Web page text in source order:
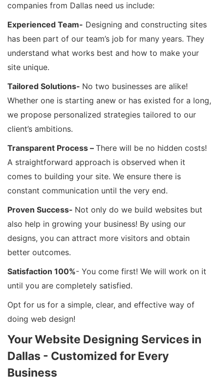
companies from Dallas need us include:
Experienced Team- Designing and constructing sites
has been part of our team’s job for many years. They
understand what works best and how to make your
site unique.
Tailored Solutions- No two businesses are alike!
Whether one is starting anew or has existed for a long,
we propose personalized strategies tailored to our
client’s ambitions.
Transparent Process – There will be no hidden costs!
A straightforward approach is observed when it
comes to building your site. We ensure there is
constant communication until the very end.
Proven Success- Not only do we build websites but
also help in growing your business! By using our
designs, you can attract more visitors and obtain
better outcomes.
Satisfaction 100%- You come first! We will work on it
until you are completely satisfied.
Opt for us for a simple, clear, and effective way of
doing web design!
Your Website Designing Services in
Dallas - Customized for Every
Business